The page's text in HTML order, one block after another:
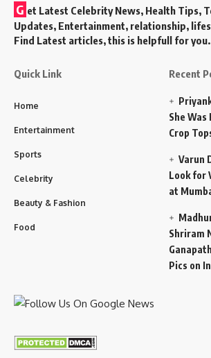
G et Latest Celebrity News, Health Tips,
Updates, Entertainment, relationship,
Find Latest articles, this is helpfull for you.
Quick Link
Home
Entertainment
Sports
Celebrity
Beauty & Fashion
Food
Recent
She
Crop
Varun
Look for
at
Shriram
Pics on